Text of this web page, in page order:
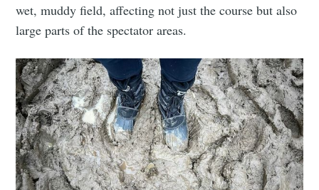
wet, muddy field, affecting not just the course but also
large parts of the spectator areas.